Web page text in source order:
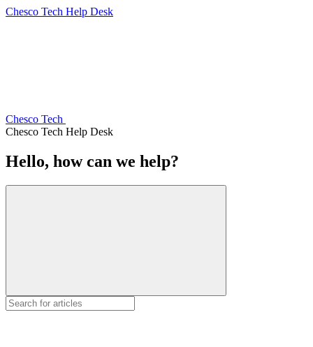
Chesco Tech Help Desk
Chesco Tech
Chesco Tech Help Desk
Hello, how can we help?